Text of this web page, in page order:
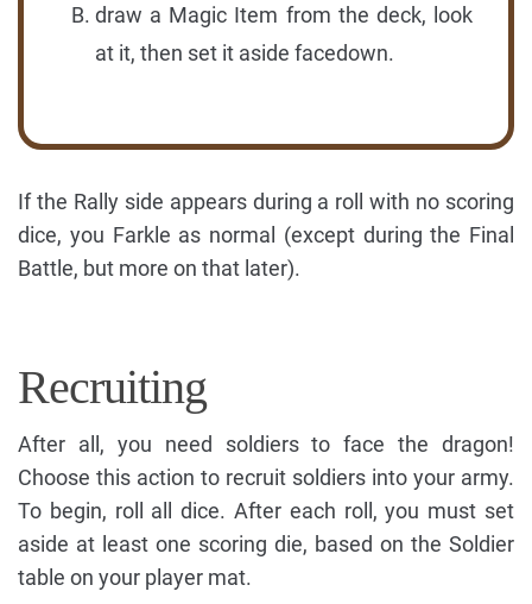
draw a Magic Item from the deck, look
at it, then set it aside facedown.
If the Rally side appears during a roll with no scoring
dice, you Farkle as normal (except during the Final
Battle, but more on that later).
Recruiting
After all, you need soldiers to face the dragon!
Choose this action to recruit soldiers into your army.
To begin, roll all dice. After each roll, you must set
aside at least one scoring die, based on the Soldier
table on your player mat.